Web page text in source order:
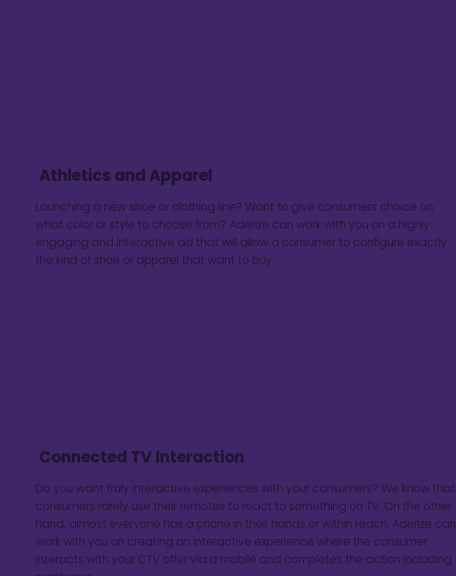
Athletics and Apparel
Launching a new shoe or clothing line? Want to give consumers choice on
what color or style to choose from? Aderize can work with you on a highly
engaging and interactive ad that will allow a consumer to configure exactly
the kind of shoe or apparel that want to buy.
Connected TV Interaction
Do you want truly interactive experiences with your consumers? We know that
consumers rarely use their remotes to react to something on TV. On the other
hand, almost everyone has a phone in their hands or within reach. Aderize can
work with you on creating an interactive experience where the consumer
interacts with your CTV offer via a mobile and completes the action including